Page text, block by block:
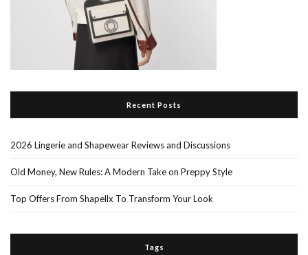
Recent Posts
2026 Lingerie and Shapewear Reviews and Discussions
Old Money, New Rules: A Modern Take on Preppy Style
Top Offers From Shapellx To Transform Your Look
Tags